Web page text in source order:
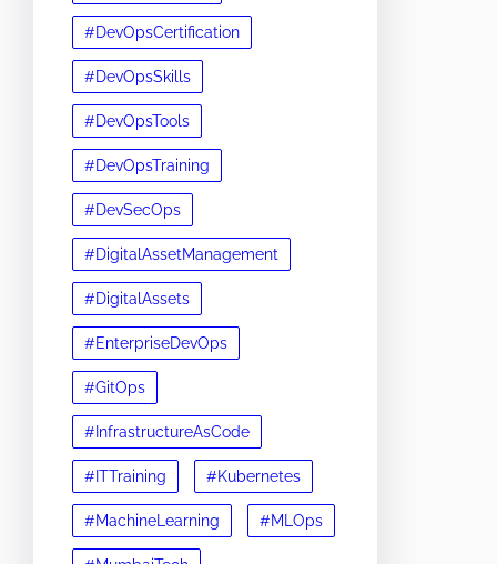
#DevOpsCertification
#DevOpsSkills
#DevOpsTools
#DevOpsTraining
#DevSecOps
#DigitalAssetManagement
#DigitalAssets
#EnterpriseDevOps
#GitOps
#InfrastructureAsCode
#ITTraining #Kubernetes
#MachineLearning #MLOps